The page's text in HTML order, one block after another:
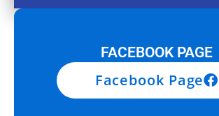
FACEBOOK PAGE
Facebook Page